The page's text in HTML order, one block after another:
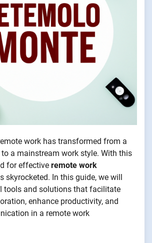
work has transformed from a
a mainstream work style. With this
for effective remote work
skyrocketed. In this guide, we will
tools and solutions that facilitate
enhance productivity, and
in a remote work